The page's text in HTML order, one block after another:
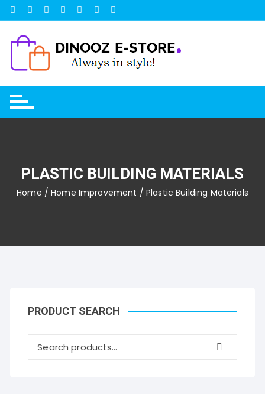
Skip
to
content
PLASTIC BUILDING MATERIALS
Home /Home Improvement / Plastic Building Materials
PRODUCT SEARCH